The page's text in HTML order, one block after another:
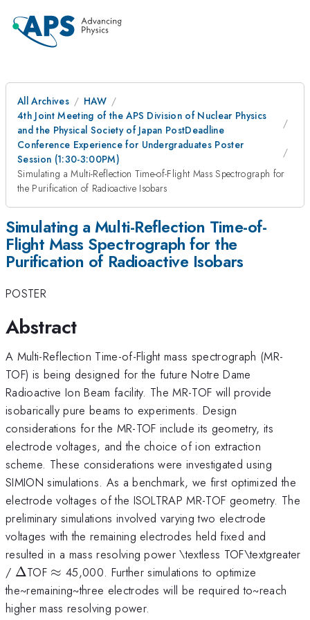
All Archives
HAW
4th Joint Meeting of the APS Division of Nuclear Physics
and the Physical Society of Japan PostDeadline
Conference Experience for Undergraduates Poster
Session (1:30-3:00PM)
Simulating a Multi-Reflection Time-of-Flight Mass Spectrograph for
the Purification of Radioactive Isobars
Simulating a Multi-Reflection Time-of-
Flight Mass Spectrograph for the
Purification of Radioactive Isobars
POSTER
Abstract
A Multi-Reflection Time-of-Flight mass spectrograph (MR-
TOF) is being designed for the future Notre Dame
Radioactive Ion Beam facility. The MR-TOF will provide
isobarically pure beams to experiments. Design
considerations for the MR-TOF include its geometry, its
electrode voltages, and the choice of ion extraction
scheme. These considerations were investigated using
SIMION simulations. As a benchmark, we first optimized the
electrode voltages of the ISOLTRAP MR-TOF geometry. The
preliminary simulations involved varying two electrode
voltages with the remaining electrodes held fixed and
resulted in a mass resolving power \textless TOF\textgreater
/ \Delta
ΔTOF \approx
≈ 45,000. Further simulations to optimize
the~remaining~three electrodes will be required to~reach
higher mass resolving power.